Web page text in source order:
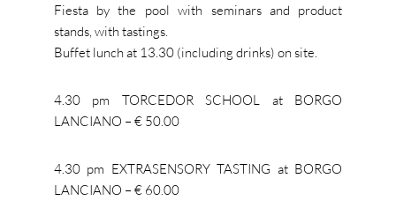
Fiesta by the pool with seminars and product
stands, with tastings.
Buffet lunch at 13.30 (including drinks) on site.
4.30 pm TORCEDOR SCHOOL at BORGO
LANCIANO – € 50.00
4.30 pm EXTRASENSORY TASTING at BORGO
LANCIANO – € 60.00